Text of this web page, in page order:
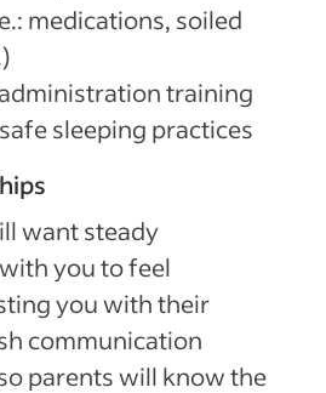
medications, soiled
training
sleeping practices
want steady
you to feel
you with their
communication
parents will know the